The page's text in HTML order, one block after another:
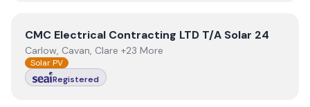
View CMC Electrical Contracting LTD T/A Solar 24
CMC Electrical Contracting LTD T/A Solar 24
Carlow, Cavan, Clare +23 More
Solar PV
Registered